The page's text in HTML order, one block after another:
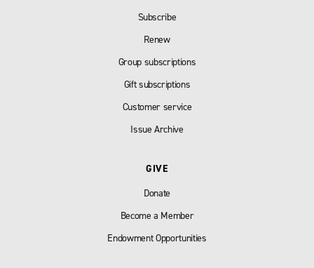
Subscribe
Renew
Group subscriptions
Gift subscriptions
Customer service
Issue Archive
GIVE
Donate
Become a Member
Endowment Opportunities